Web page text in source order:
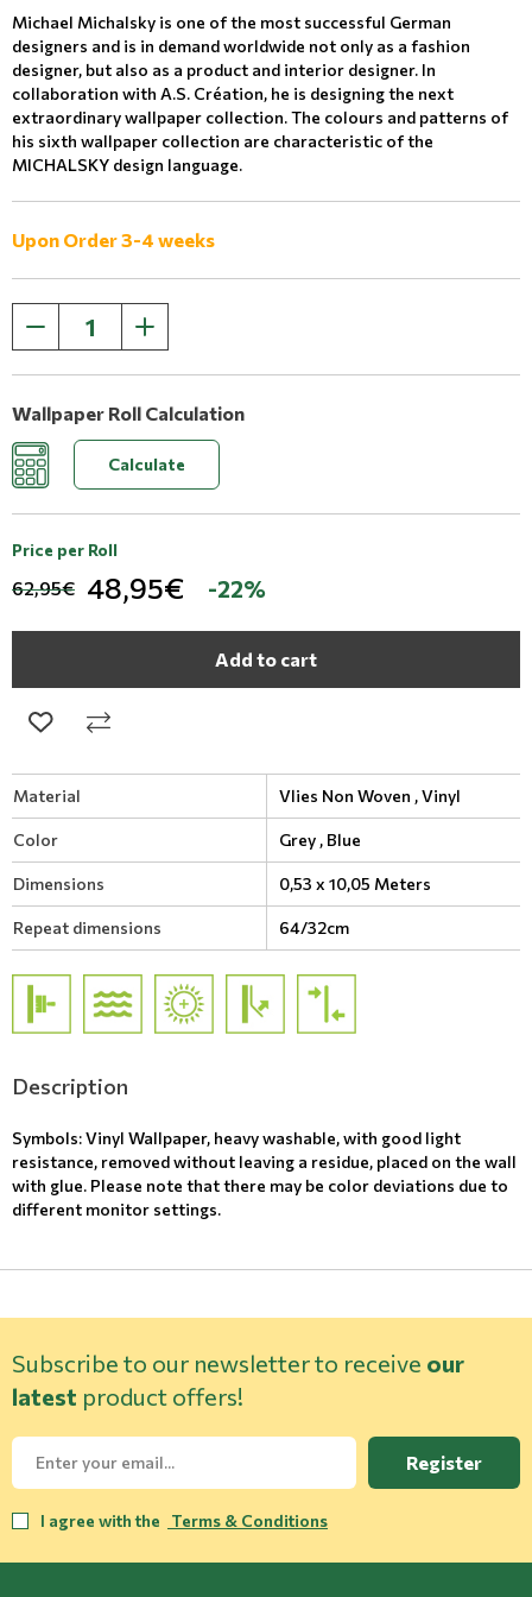
Michael Michalsky is one of the most successful German
designers and is in demand worldwide not only as a fashion
designer, but also as a product and interior designer. In
collaboration with A.S. Création, he is designing the next
extraordinary wallpaper collection. The colours and patterns of
his sixth wallpaper collection are characteristic of the
MICHALSKY design language.
Upon Order 3-4 weeks
Wallpaper Roll Calculation
Calculate
Price per Roll
62,95€ 48,95€ -22%
Add to cart
Material Vlies Non Woven ,Vinyl
Color Grey , Blue
Dimensions 0,53 x 10,05 Meters
Repeat dimensions 64/32cm
Description
Symbols: Vinyl Wallpaper, heavy washable, with good light
resistance, removed without leaving a residue, placed on the wall
with glue. Please note that there may be color deviations due to
different monitor settings.
Subscribe to our newsletter to receive our
latest product offers!
Register
I agree with the Terms & Conditions